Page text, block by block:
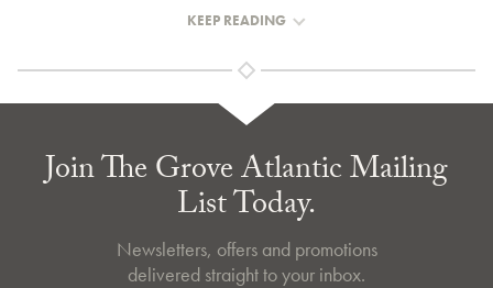
KEEP READING
Join The Grove Atlantic Mailing
List Today.
Newsletters, offers and promotions
delivered straight to your inbox.